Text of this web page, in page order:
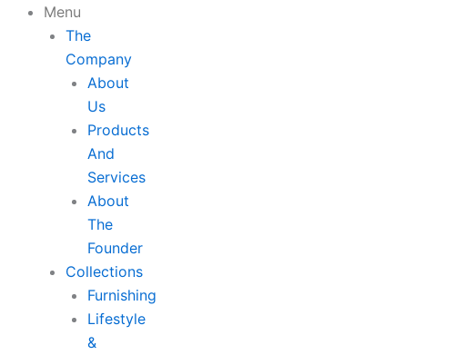
Skip
Menu
The
Company
About
Us
Products
And
Services
About
The
Founder
Collections
Furnishing
Lifestyle
&